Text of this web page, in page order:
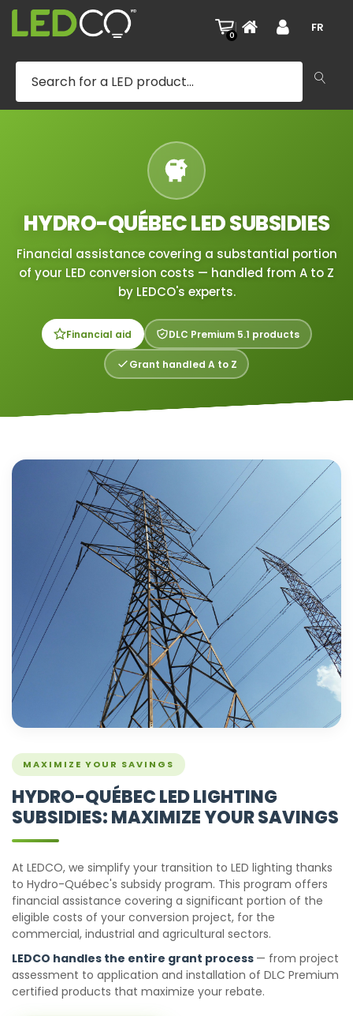
0
| FR
HYDRO-QUÉBEC LED SUBSIDIES
Financial assistance covering a substantial portion
of your LED conversion costs — handled from A to Z
by LEDCO's experts.
Financial aid DLC Premium 5.1 products
Grant handled A to Z
MAXIMIZE YOUR SAVINGS
HYDRO-QUÉBEC LED LIGHTING
SUBSIDIES: MAXIMIZE YOUR SAVINGS
At LEDCO, we simplify your transition to LED lighting thanks
to Hydro-Québec's subsidy program. This program offers
financial assistance covering a significant portion of the
eligible costs of your conversion project, for the
commercial, industrial and agricultural sectors.
LEDCO handles the entire grant process — from project
assessment to application and installation of DLC Premium
certified products that maximize your rebate.